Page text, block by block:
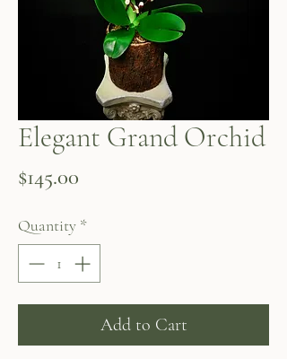
Elegant Grand Orchid
$145.00
Quantity *
Add to Cart